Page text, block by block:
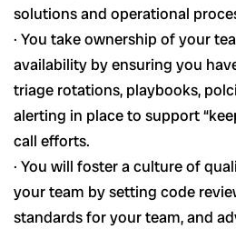
solutions and operational
· You take ownership of your
availability by ensuring you
triage rotations, playbooks,
alerting in place to support
call efforts.
· You will foster a culture of
your team by setting code
standards for your team, and